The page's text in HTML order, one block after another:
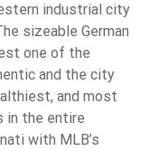
industrial city
sizeable German
one of the
and the city
and most
in the entire
with MLB’s